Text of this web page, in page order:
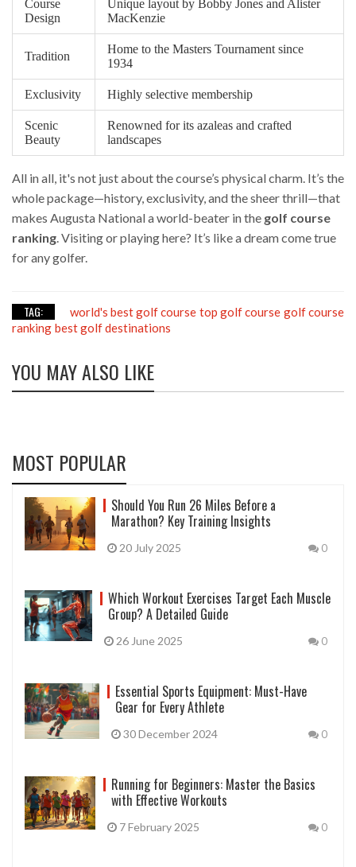
Course
Design
Unique layout by Bobby Jones and Alister
MacKenzie
Tradition
Home to the Masters Tournament since
1934
Exclusivity Highly selective membership
Scenic
Beauty
Renowned for its azaleas and crafted
landscapes
All in all, it's not just about the course’s physical charm. It’s the
whole package—history, exclusivity, and the sheer thrill—that
makes Augusta National a world-beater in the golf course
ranking. Visiting or playing here? It’s like a dream come true
for any golfer.
TAG: world's best golf course top golf course golf course
ranking best golf destinations
YOU MAY ALSO LIKE
MOST POPULAR
Should You Run 26 Miles Before a
Marathon? Key Training Insights
20 July 2025 0
Which Workout Exercises Target Each Muscle
Group? A Detailed Guide
26 June 2025 0
Essential Sports Equipment: Must-Have
Gear for Every Athlete
30 December 2024 0
Running for Beginners: Master the Basics
with Effective Workouts
7 February 2025 0